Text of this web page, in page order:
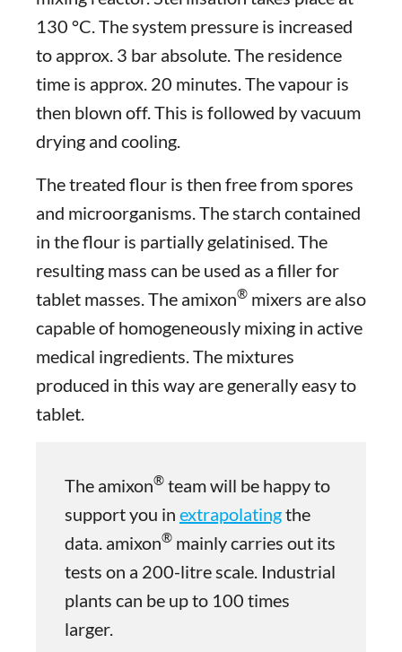
130 °C. The system pressure is increased
to approx. 3 bar absolute. The residence
time is approx. 20 minutes. The vapour is
then blown off. This is followed by vacuum
drying and cooling.
The treated flour is then free from spores
and microorganisms. The starch contained
in the flour is partially gelatinised. The
resulting mass can be used as a filler for
tablet masses. The amixon® mixers are also
capable of homogeneously mixing in active
medical ingredients. The mixtures
produced in this way are generally easy to
tablet.
The amixon® team will be happy to
support you in extrapolatingthe
data. amixon® mainly carries out its
tests on a 200-litre scale. Industrial
plants can be up to 100 times
larger.